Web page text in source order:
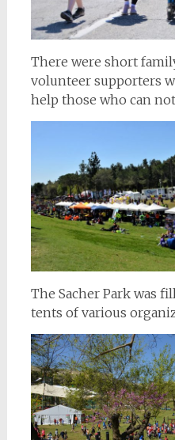
There were short
volunteer supporters
help those who can
The Sacher Park was
tents of various